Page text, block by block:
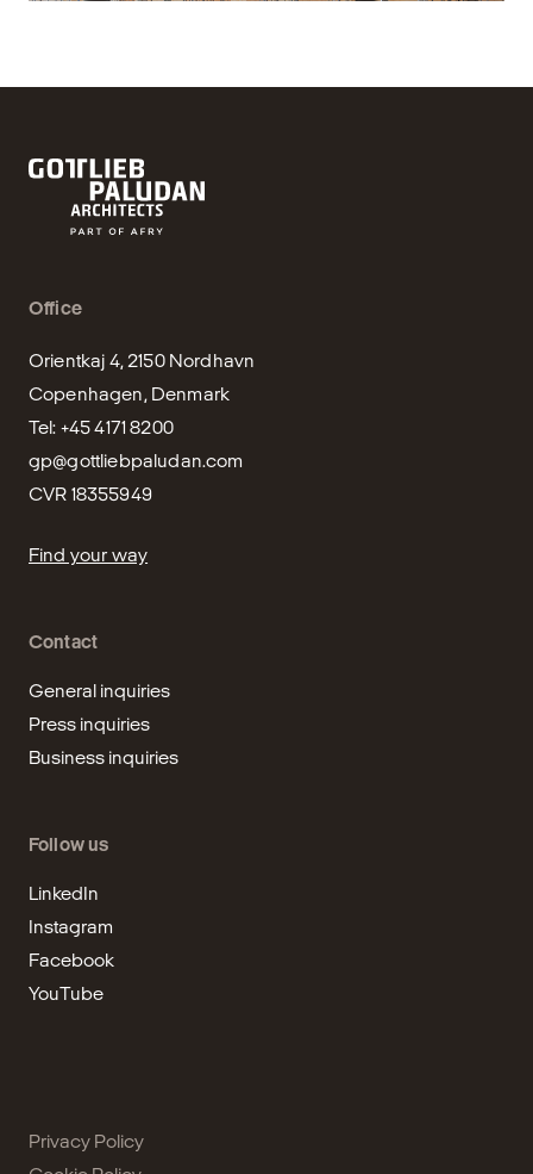
Office
Orientkaj 4, 2150 Nordhavn
Copenhagen, Denmark
Tel: +45 4171 8200
gp@gottliebpaludan.com
CVR 18355949
Find your way
Contact
General inquiries
Press inquiries
Business inquiries
Privacy Policy
Follow us
LinkedIn
Instagram
Facebook
YouTube